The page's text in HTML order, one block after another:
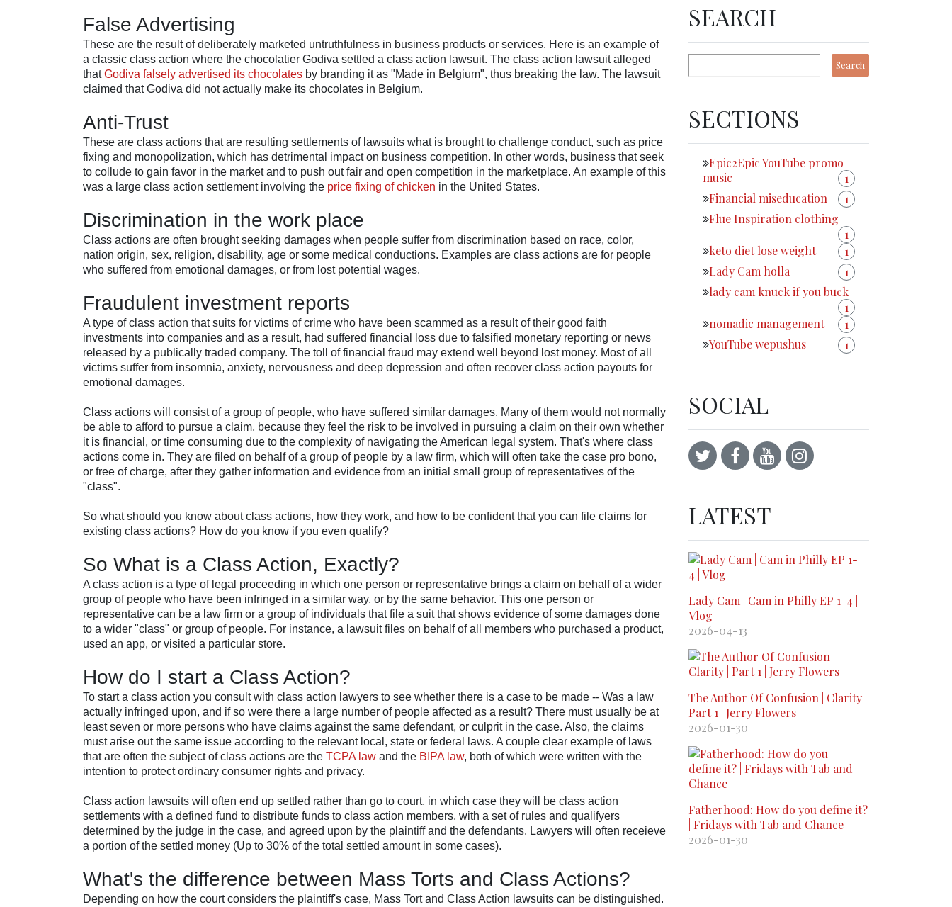
False Advertising
These are the result of deliberately marketed untruthfulness in business products or services. Here is an example of
a classic class action where the chocolatier Godiva settled a class action lawsuit. The class action lawsuit alleged
thatGodiva falsely advertised its chocolates by branding it as "Made in Belgium", thus breaking the law. The lawsuit
claimed that Godiva did not actually make its chocolates in Belgium.
Anti-Trust
These are class actions that are resulting settlements of lawsuits what is brought to challenge conduct, such as price
fixing and monopolization, which has detrimental impact on business competition. In other words, business that seek
to collude to gain favor in the market and to push out fair and open competition in the marketplace. An example of this
was a large class action settlement involving the price fixing of chicken in the United States.
Discrimination in the work place
Class actions are often brought seeking damages when people suffer from discrimination based on race, color,
nation origin, sex, religion, disability, age or some medical conductions. Examples are class actions are for people
who suffered from emotional damages, or from lost potential wages.
Fraudulent investment reports
A type of class action that suits for victims of crime who have been scammed as a result of their good faith
investments into companies and as a result, had suffered financial loss due to falsified monetary reporting or news
released by a publically traded company. The toll of financial fraud may extend well beyond lost money. Most of all
victims suffer from insomnia, anxiety, nervousness and deep depression and often recover class action payouts for
emotional damages.
Class actions will consist of a group of people, who have suffered similar damages. Many of them would not normally
be able to afford to pursue a claim, because they feel the risk to be involved in pursuing a claim on their own whether
it is financial, or time consuming due to the complexity of navigating the American legal system. That's where class
actions come in. They are filed on behalf of a group of people by a law firm, which will often take the case pro bono,
or free of charge, after they gather information and evidence from an initial small group of representatives of the
"class".
So what should you know about class actions, how they work, and how to be confident that you can file claims for
existing class actions? How do you know if you even qualify?
So What is a Class Action, Exactly?
A class action is a type of legal proceeding in which one person or representative brings a claim on behalf of a wider
group of people who have been infringed in a similar way, or by the same behavior. This one person or
representative can be a law firm or a group of individuals that file a suit that shows evidence of some damages done
to a wider "class" or group of people. For instance, a lawsuit files on behalf of all members who purchased a product,
used an app, or visited a particular store.
How do I start a Class Action?
To start a class action you consult with class action lawyers to see whether there is a case to be made -- Was a law
actually infringed upon, and if so were there a large number of people affected as a result? There must usually be at
least seven or more persons who have claims against the same defendant, or culprit in the case. Also, the claims
must arise out the same issue according to the relevant local, state or federal laws. A couple clear example of laws
that are often the subject of class actions are the TCPA law and the BIPA law, both of which were written with the
intention to protect ordinary consumer rights and privacy.
Class action lawsuits will often end up settled rather than go to court, in which case they will be class action
settlements with a defined fund to distribute funds to class action members, with a set of rules and qualifyers
determined by the judge in the case, and agreed upon by the plaintiff and the defendants. Lawyers will often receieve
a portion of the settled money (Up to 30% of the total settled amount in some cases).
What's the difference between Mass Torts and Class Actions?
Depending on how the court considers the plaintiff's case, Mass Tort and Class Action lawsuits can be distinguished.
SEARCH
SECTIONS
Epic2Epic YouTube promo
music
1
Financial miseducation
1
Flue Inspiration clothing
1
keto diet lose weight
1
Lady Cam holla
1
lady cam knuck if you buck
1
nomadic management
1
YouTube wepushus
1
SOCIAL
LATEST
Lady Cam | Cam in Philly EP 1-4 |
Vlog
2026-04-13
The Author Of Confusion | Clarity |
Part 1 | Jerry Flowers
2026-01-30
Fatherhood: How do you define it?
| Fridays with Tab and Chance
2026-01-30